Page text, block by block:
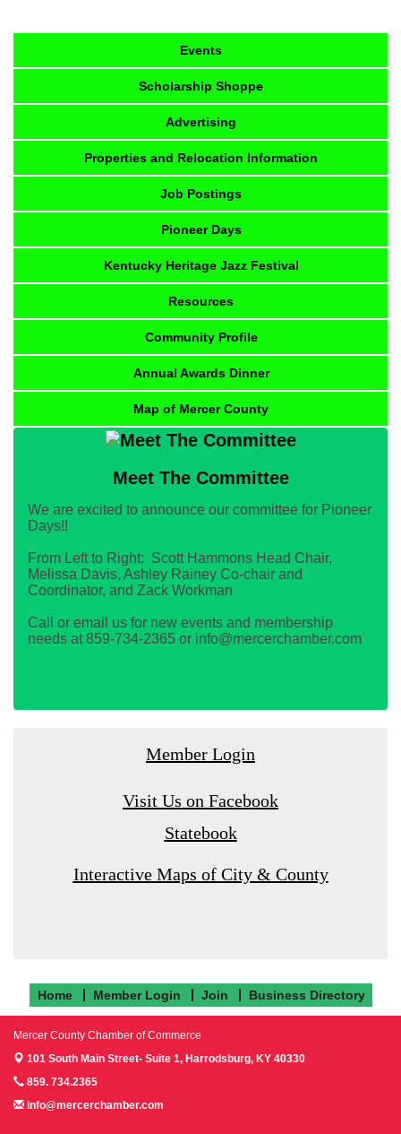
Events
Scholarship Shoppe
Advertising
Properties and Relocation Information
Job Postings
Pioneer Days
Kentucky Heritage Jazz Festival
Resources
Community Profile
Annual Awards Dinner
Map of Mercer County
Meet The Committee
We are excited to announce our committee for Pioneer
Days!!
From Left to Right: Scott Hammons Head Chair,
Melissa Davis, Ashley Rainey Co-chair and
Coordinator, and Zack Workman
Call or email us for new events and membership
needs at 859-734-2365 or info@mercerchamber.com
Member Login
Visit Us on Facebook
Statebook
Interactive Maps of City & County
Home Member Login Join Business Directory
Mercer County Chamber of Commerce
101 South Main Street- Suite 1, Harrodsburg, KY 40330
859. 734.2365
info@mercerchamber.com